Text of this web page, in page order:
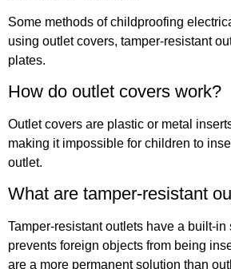
Some methods of childproofing
using outlet covers, tamper-resistant
plates.
How do outlet covers work?
Outlet covers are plastic or metal
making it impossible for children to
outlet.
What are tamper-resistant
Tamper-resistant outlets have a built-in
prevents foreign objects from being
are a more permanent solution than